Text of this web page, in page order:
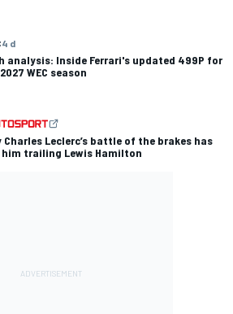
4 d
analysis: Inside Ferrari's updated 499P for
WEC season
Charles Leclerc’s battle of the brakes has
trailing Lewis Hamilton